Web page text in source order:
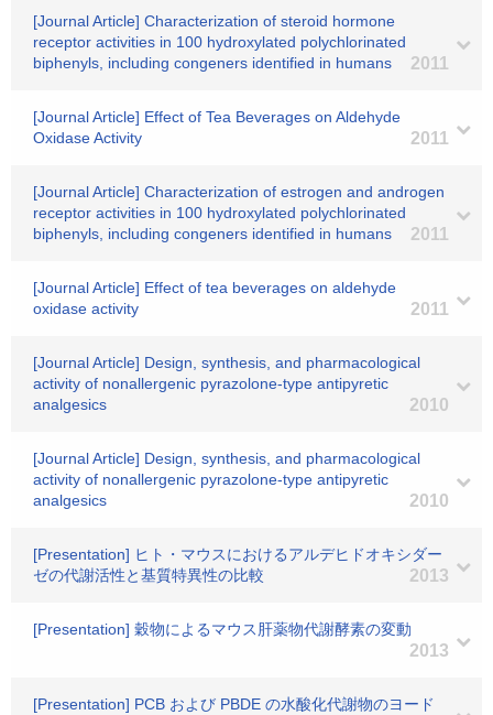
[Journal Article] Characterization of steroid hormone
receptor activities in 100 hydroxylated polychlorinated
biphenyls, including congeners identified in humans
2011
[Journal Article] Effect of Tea Beverages on Aldehyde
Oxidase Activity
2011
[Journal Article] Characterization of estrogen and androgen
receptor activities in 100 hydroxylated polychlorinated
biphenyls, including congeners identified in humans
2011
[Journal Article] Effect of tea beverages on aldehyde
oxidase activity
2011
[Journal Article] Design, synthesis, and pharmacological
activity of nonallergenic pyrazolone-type antipyretic
analgesics
2010
[Journal Article] Design, synthesis, and pharmacological
activity of nonallergenic pyrazolone-type antipyretic
analgesics
2010
[Presentation] ヒト・マウスにおけるアルデヒドオキシダー
ゼの代謝活性と基質特異性の比較
2013
[Presentation] 穀物によるマウス肝薬物代謝酵素の変動
2013
[Presentation] PCB および PBDE の水酸化代謝物のヨード